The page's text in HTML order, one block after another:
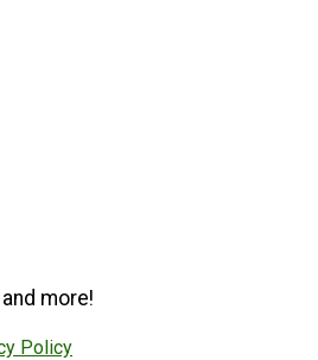
more!
Policy